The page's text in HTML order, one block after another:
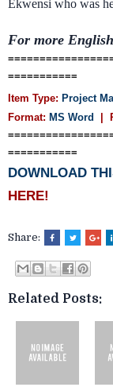
Ekwensi who was
For more
===========
Item Type: Project
Format: MS Word |
===========
DOWNLOAD
HERE!
Share:
Related Posts: